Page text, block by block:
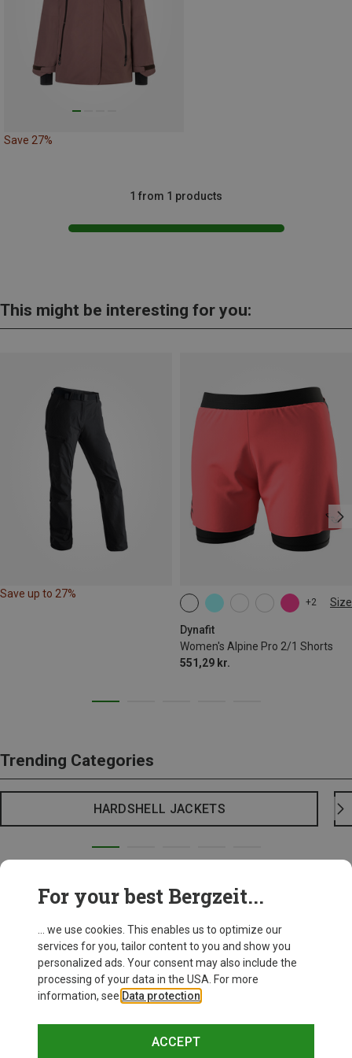
Save 27%
1 from 1 products
This might be interesting for you:
Save up to 27%
+2 Size
Dynafit
Women's Alpine Pro 2/1 Shorts
551,29 kr.
XS S XL
Trending Categories
HARDSHELL JACKETS
For your best Bergzeit...
... we use cookies. This enables us to optimize our
services for you, tailor content to you and show you
personalized ads. Your consent may also include the
processing of your data in the USA. For more
information, see Data protection
ACCEPT